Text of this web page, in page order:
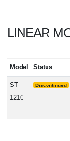
LINEAR
Model Status
ST-
1210
Discontinued